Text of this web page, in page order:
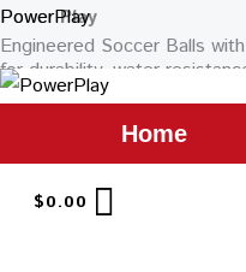
Skip
to
content
PowerPlay
Home
$0.00
PowerPlay
Engineered Soccer Balls
for durability, water
GET QUOTE
Featured Products